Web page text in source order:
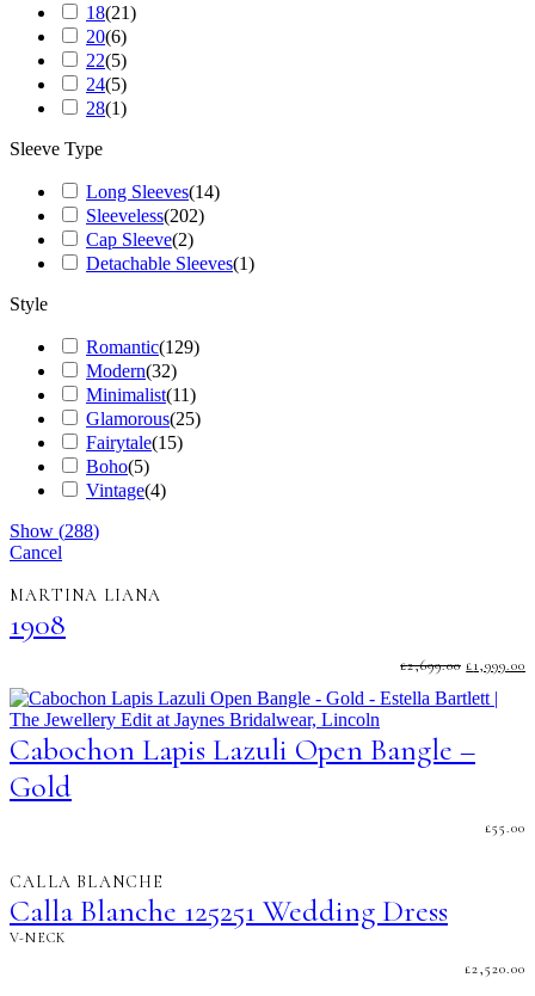
18(21)
20(6)
22(5)
24(5)
28(1)
Sleeve Type
Long Sleeves(14)
Sleeveless(202)
Cap Sleeve(2)
Detachable Sleeves(1)
Style
Romantic(129)
Modern(32)
Minimalist(11)
Glamorous(25)
Fairytale(15)
Boho(5)
Vintage(4)
Show (288)
Cancel
MARTINA LIANA
1908
£2,699.00
PRICE
WAS:
£2,699.00.
£1,999.00
Cabochon Lapis Lazuli Open Bangle –
Gold
£55.00
CALLA BLANCHE
Calla Blanche 125251 Wedding Dress
V-NECK
£2,520.00